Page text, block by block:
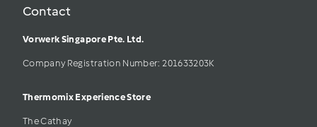
Contact
Vorwerk Singapore Pte. Ltd.
Company Registration Number: 201633203K
Thermomix Experience Store
The Cathay